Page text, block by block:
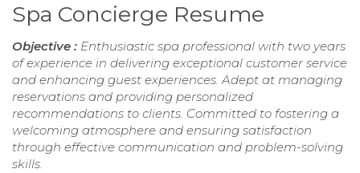
Spa Concierge Resume
Objective : Enthusiastic spa professional with two years
of experience in delivering exceptional customer service
and enhancing guest experiences. Adept at managing
reservations and providing personalized
recommendations to clients. Committed to fostering a
welcoming atmosphere and ensuring satisfaction
through effective communication and problem-solving
skills.